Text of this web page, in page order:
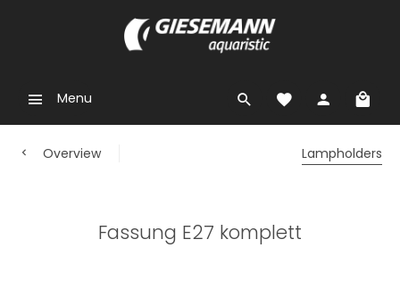
Menu
Overview Lampholders
Fassung E27 komplett